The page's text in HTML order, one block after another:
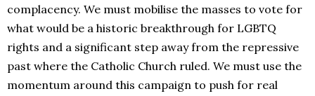
complacency. We must mobilise the masses to vote for
what would be a historic breakthrough for LGBTQ
rights and a significant step away from the repressive
past where the Catholic Church ruled. We must use the
momentum around this campaign to push for real